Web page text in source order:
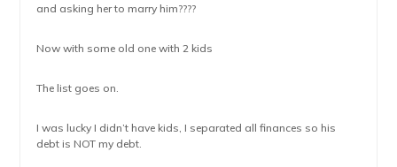
and asking her to marry him????
Now with some old one with 2 kids
The list goes on.
I was lucky I didn’t have kids, I separated all finances so his
debt is NOT my debt.